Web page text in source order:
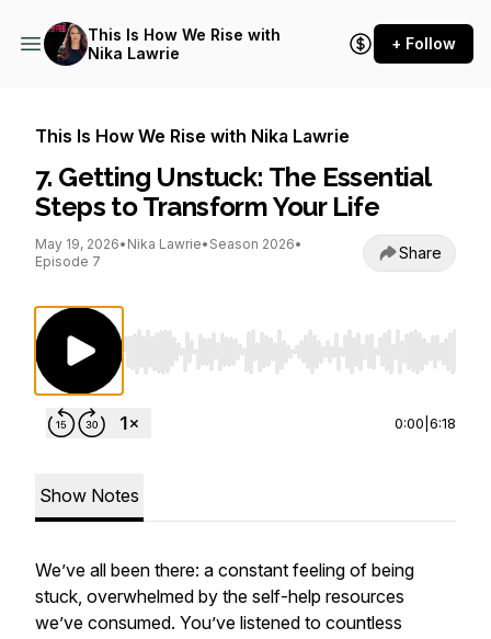
This Is How We Rise with
Nika Lawrie
+ Follow
This Is How We Rise with Nika Lawrie
7. Getting Unstuck: The Essential
Steps to Transform Your Life
May 19, 2026• Nika Lawrie• Season 2026•
Episode 7
Share
Use Left/Right to seek, Home/End to jump to
0:00 6:18
Show Notes
We’ve all been there: a constant feeling of being
stuck, overwhelmed by the self-help resources
we’ve consumed. You’ve listened to countless